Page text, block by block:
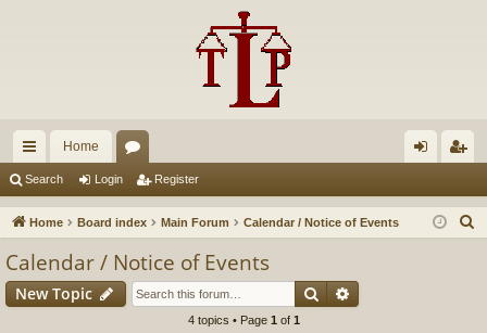
ui
ck
Home
u in ist
Search Login Register
Home Board index Main Forum Calendar / Notice of Events
Calendar / Notice of Events
New Topic Search
4 topics • Page 1 of 1